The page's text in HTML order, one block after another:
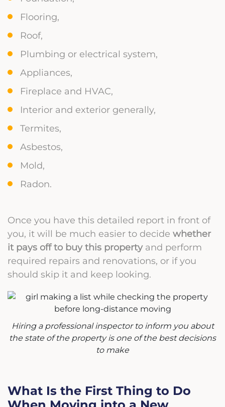
Flooring,
Roof,
Plumbing or electrical system,
Appliances,
Fireplace and HVAC,
Interior and exterior generally,
Termites,
Asbestos,
Mold,
Radon.
Once you have this detailed report in front of
you, it will be much easier to decide whether
it pays off to buy this propertyand perform
required repairs and renovations, or if you
should skip it and keep looking.
Hiring a professional inspector to inform you about
the state of the property is one of the best decisions
to make
What Is the First Thing to Do